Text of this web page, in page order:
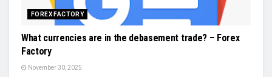
FOREX FACTORY
What currencies are in the debasement trade? – Forex
Factory
November 30, 2025